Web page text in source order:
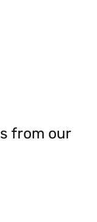
from our